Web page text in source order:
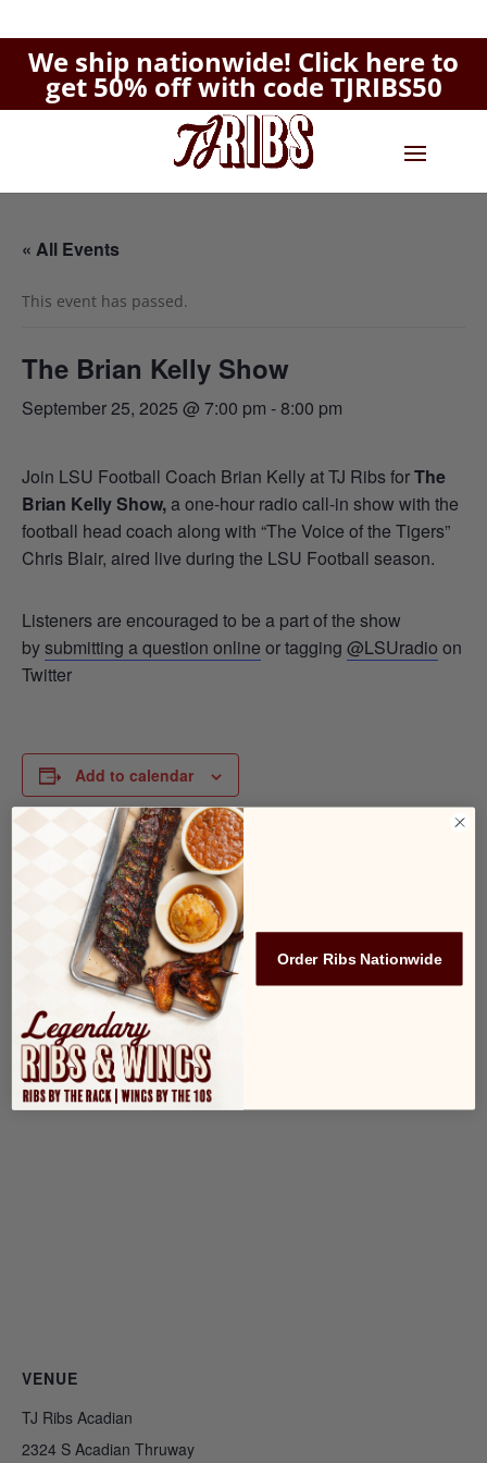
We ship nationwide! Click here to
get 50% off with code TJRIBS50
« All Events
This event has passed.
The Brian Kelly Show
September 25, 2025 @ 7:00 pm -8:00 pm
Join LSU Football Coach Brian Kelly at TJ Ribs forThe
Brian Kelly Show,a one-hour radio call-in show with the
football head coach along with “The Voice of the Tigers”
Chris Blair, aired live during the LSU Football season.
Listeners are encouraged to be a part of the show
bysubmitting a question online or tagging @LSUradio on
Twitter
Add to calendar
September 25, 2025
7:00 pm - 8:00 pm
VENUE
TJ Ribs Acadian
2324 S Acadian Thruway
Order Ribs Nationwide